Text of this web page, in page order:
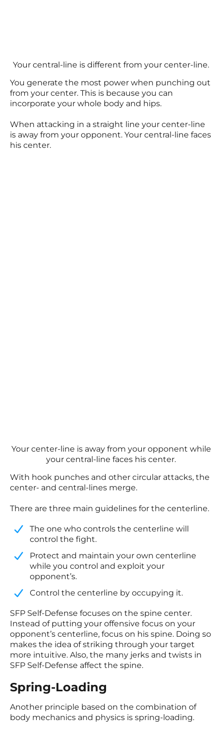
Your central-line is different from your center-line.
You generate the most power when punching out
from your center. This is because you can
incorporate your whole body and hips.
When attacking in a straight line your center-line
is away from your opponent. Your central-line faces
his center.
Your center-line is away from your opponent while
your central-line faces his center.
With hook punches and other circular attacks, the
center- and central-lines merge.
There are three main guidelines for the centerline.
​The one who controls the centerline will
control the fight.
​Protect and maintain your own centerline
while you control and exploit your
opponent’s.
​Control the centerline by occupying it.
SFP Self-Defense focuses on the spine center.
Instead of putting your offensive focus on your
opponent’s centerline, focus on his spine. Doing so
makes the idea of striking through your target
more intuitive. Also, the many jerks and twists in
SFP Self-Defense affect the spine.
Spring-Loading
Another principle based on the combination of
body mechanics and physics is spring-loading.